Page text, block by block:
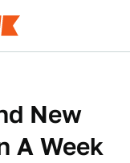
New
A Week